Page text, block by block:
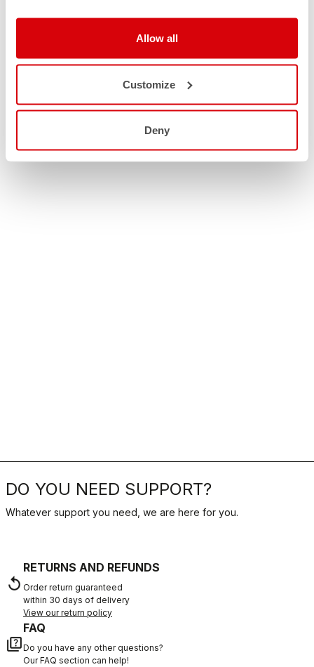
Allow all
Customize
Deny
DO YOU NEED SUPPORT?
Whatever support you need, we are here for you.
replay
RETURNS AND REFUNDS
Order return guaranteed
within 30 days of delivery
View our return policy
quiz
FAQ
Do you have any other questions?
Our FAQ section can help!